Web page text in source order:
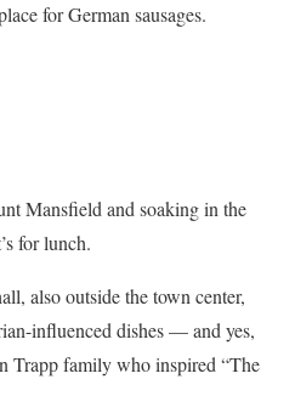
for German sausages.
Mansfield and soaking in the
for lunch.
also outside the town center,
influenced dishes — and yes,
Trapp family who inspired “The